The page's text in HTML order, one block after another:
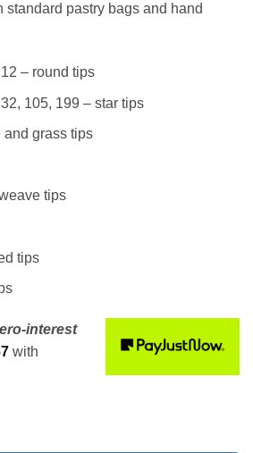
standard pastry bags and hand
– round tips
105, 199 – star tips
and grass tips
tips
tips
interest
with